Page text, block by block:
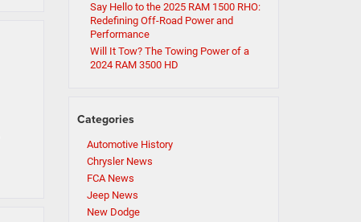
Say Hello to the 2025 RAM 1500 RHO:
Redefining Off-Road Power and
Performance
Will It Tow? The Towing Power of a
2024 RAM 3500 HD
Categories
Automotive History
Chrysler News
FCA News
Jeep News
New Dodge